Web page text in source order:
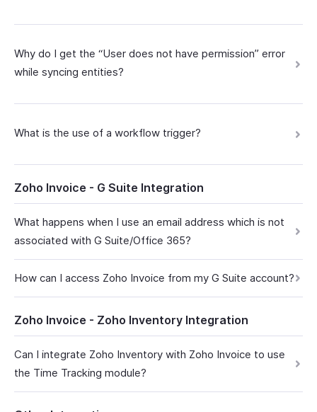
Why do I get the “User does not have permission” error
while syncing entities?
What is the use of a workflow trigger?
Zoho Invoice - G Suite Integration
What happens when I use an email address which is not
associated with G Suite/Office 365?
How can I access Zoho Invoice from my G Suite account?
Zoho Invoice - Zoho Inventory Integration
Can I integrate Zoho Inventory with Zoho Invoice to use
the Time Tracking module?